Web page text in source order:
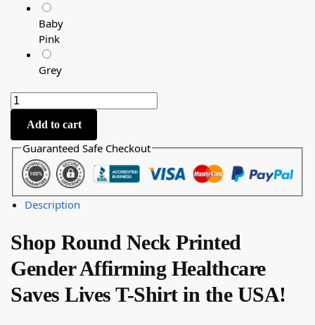
Baby
Pink
Grey
Add to cart
Guaranteed Safe Checkout
Description
Shop Round Neck Printed
Gender Affirming Healthcare
Saves Lives T-Shirt in the USA!